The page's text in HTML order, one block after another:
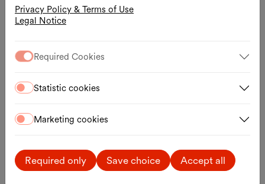
The anniversary edition of the iconic Enzis has
arrived at the MQ in the colors “Punch Cookie
Privacy Policy & Terms of Use
Legal Notice
Required Cookies
Statistic cookies
Marketing cookies
Required only Save choice Accept all